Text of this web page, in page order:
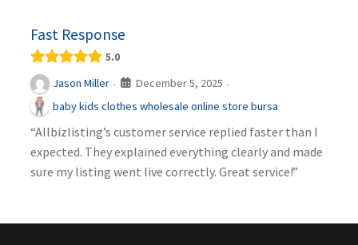
Fast Response
5.0
Jason Miller · December 5, 2025 ·
baby kids clothes wholesale online store bursa
“Allbizlisting’s customer service replied faster than I
expected. They explained everything clearly and made
sure my listing went live correctly. Great service!”